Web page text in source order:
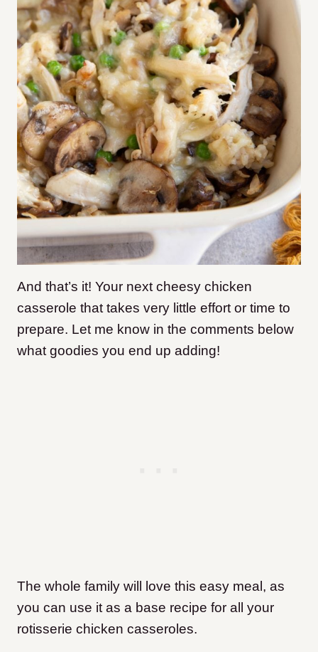
And that’s it! Your next cheesy chicken
casserole that takes very little effort or time to
prepare. Let me know in the comments below
what goodies you end up adding!
The whole family will love this easy meal, as
you can use it as a base recipe for all your
rotisserie chicken casseroles.